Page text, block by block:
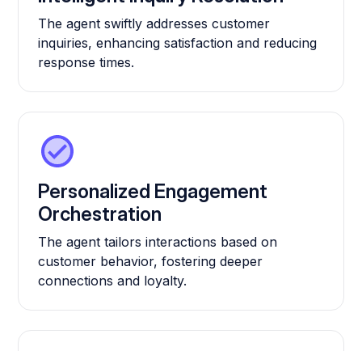
The agent swiftly addresses customer
inquiries, enhancing satisfaction and reducing
response times.
Personalized Engagement
Orchestration
The agent tailors interactions based on
customer behavior, fostering deeper
connections and loyalty.